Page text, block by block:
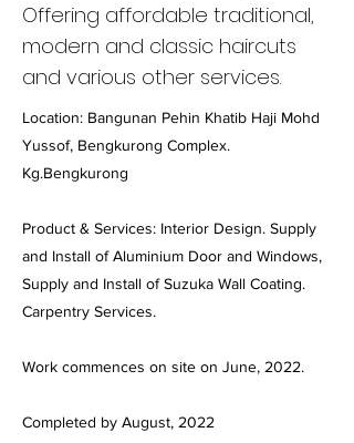
Offering affordable traditional,
modern and classic haircuts
and various other services.
Location: Bangunan Pehin Khatib Haji Mohd
Yussof, Bengkurong Complex.
Kg.Bengkurong
Product & Services: Interior Design. Supply
and Install of Aluminium Door and Windows,
Supply and Install of Suzuka Wall Coating.
Carpentry Services.
Work commences on site on June, 2022.
Completed by August, 2022